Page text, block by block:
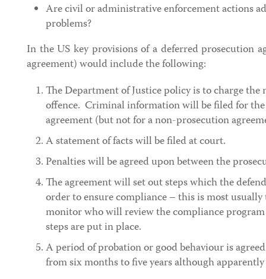
Are civil or administrative enforcement actions
problems?
In the US key provisions of a deferred prosecution
agreement) would include the following:
The Department of Justice policy is to charge the
offence. Criminal information will be filed for
agreement (but not for a non-prosecution
A statement of facts will be filed at court.
Penalties will be agreed upon between the
The agreement will set out steps which the
order to ensure compliance – this is most
monitor who will review the compliance
steps are put in place.
A period of probation or good behaviour is
from six months to five years although apparently